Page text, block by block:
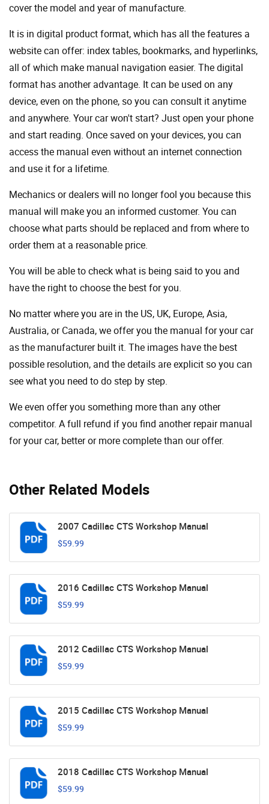
Other Related Models
2007 Cadillac CTS Workshop Manual
$59.99
2016 Cadillac CTS Workshop Manual
$59.99
2012 Cadillac CTS Workshop Manual
$59.99
2015 Cadillac CTS Workshop Manual
$59.99
2018 Cadillac CTS Workshop Manual
$59.99
cover the model and year of manufacture.
It is in digital product format, which has all the features a
website can offer: index tables, bookmarks, and hyperlinks,
all of which make manual navigation easier. The digital
format has another advantage. It can be used on any
device, even on the phone, so you can consult it anytime
and anywhere. Your car won't start? Just open your phone
and start reading. Once saved on your devices, you can
access the manual even without an internet connection
and use it for a lifetime.
Mechanics or dealers will no longer fool you because this
manual will make you an informed customer. You can
choose what parts should be replaced and from where to
order them at a reasonable price.
You will be able to check what is being said to you and
have the right to choose the best for you.
No matter where you are in the US, UK, Europe, Asia,
Australia, or Canada, we offer you the manual for your car
as the manufacturer built it. The images have the best
possible resolution, and the details are explicit so you can
see ​​what you need to do step by step.
We even offer you something more than any other
competitor. A full refund if you find another repair manual
for your car, better or more complete than our offer.